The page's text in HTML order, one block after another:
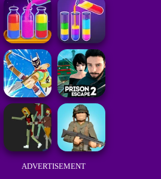
ADVERTISEMENT